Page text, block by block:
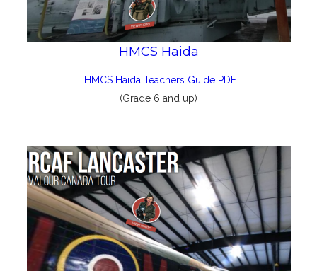
HMCS Haida
HMCS Haida Teachers Guide PDF
(Grade 6 and up)